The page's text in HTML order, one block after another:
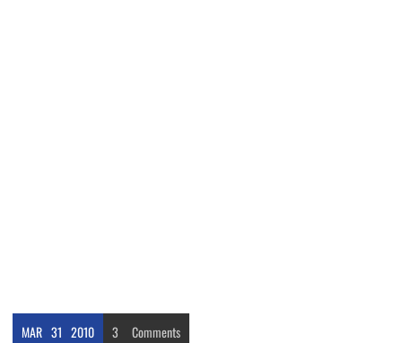
MAR 31 2010 3 Comments